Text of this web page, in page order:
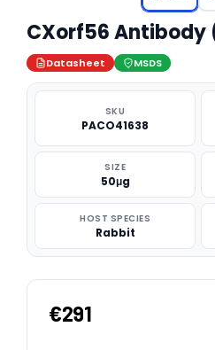
CXorf56 Antibody
Datasheet MSDS
SKU
PACO41638
SIZE
50μg
HOST SPECIES
Rabbit
€291